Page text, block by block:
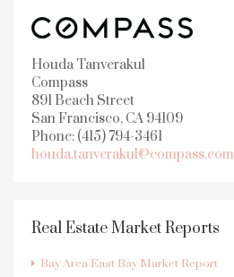
Houda Tanverakul
Compass
891 Beach Street
San Francisco, CA 94109
Phone: (415) 794-3461
houda.tanverakul@compass.com
Real Estate Market Reports
Bay Area East Bay Market Report